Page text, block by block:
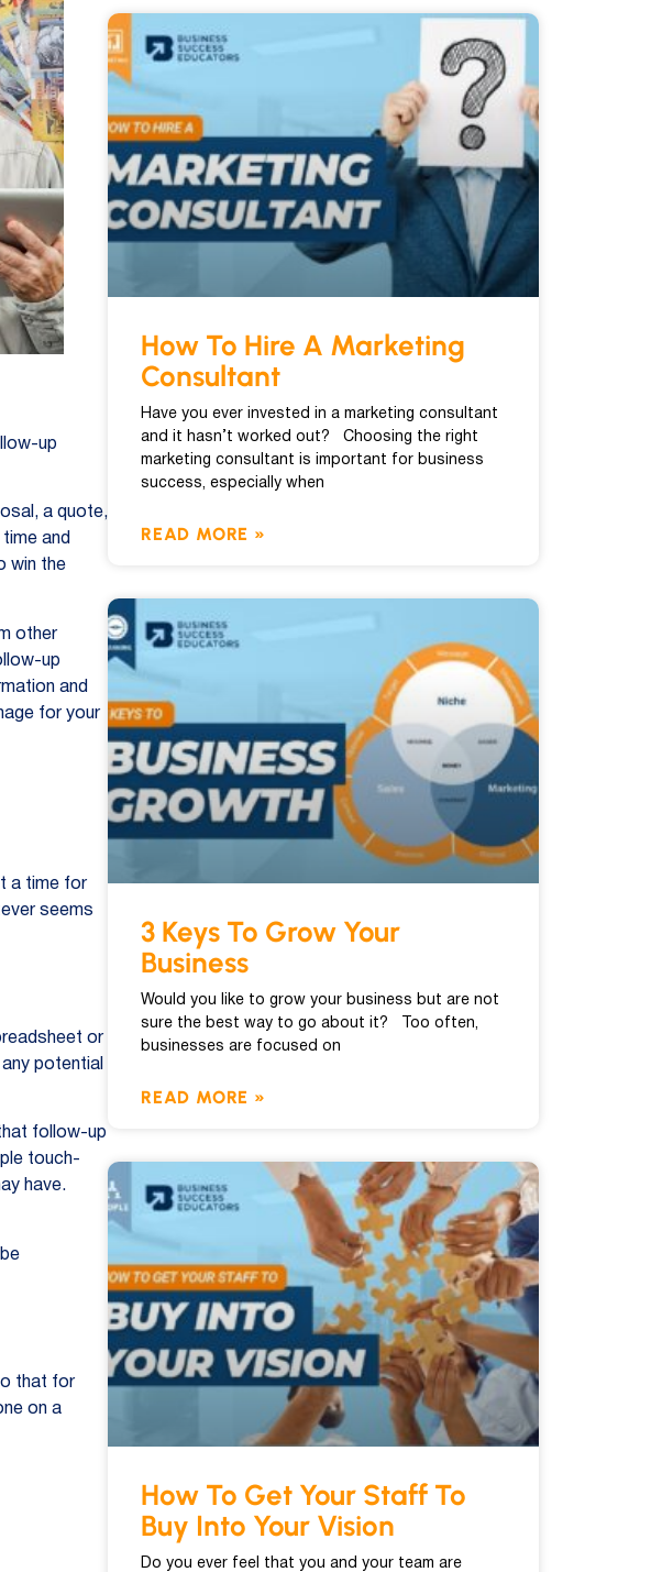
up
a quote,
and
win the
other
up
and
for your
a time for
seems
or
potential
follow-up
touch-
have.
that for
on a
How To Hire A Marketing
Consultant
Have you ever invested in a marketing consultant
and it hasn’t worked out? Choosing the right
marketing consultant is important for business
success, especially when
READ MORE »
3 Keys To Grow Your
Business
Would you like to grow your business but are not
sure the best way to go about it? Too often,
businesses are focused on
READ MORE »
How To Get Your Staff To
Buy Into Your Vision
Do you ever feel that you and your team are